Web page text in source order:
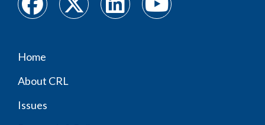
menu
Home
About CRL
Issues